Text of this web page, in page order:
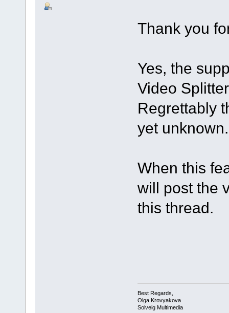
Thank you
Yes, the
Video
Regrettably
yet unknown.
When this
will post the
this thread.
Best Regards,
Olga Krovyakova
Solveig Multimedia